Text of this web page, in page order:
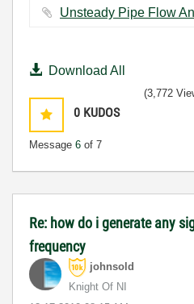
Download All
0 KUDOS
Message 6 of 7
(3,772
Re: how do i generate any
frequency
johnsold
Knight Of NI